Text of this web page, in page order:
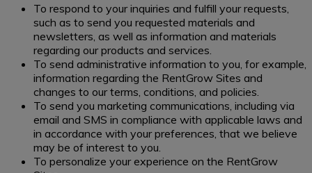
To respond to your inquiries and fulfill your requests,
such as to send you requested materials and
newsletters, as well as information and materials
regarding our products and services.
To send administrative information to you, for example,
information regarding the RentGrow Sites and
changes to our terms, conditions, and policies.
To send you marketing communications, including via
email and SMS in compliance with applicable laws and
in accordance with your preferences, that we believe
may be of interest to you.
To personalize your experience on the RentGrow